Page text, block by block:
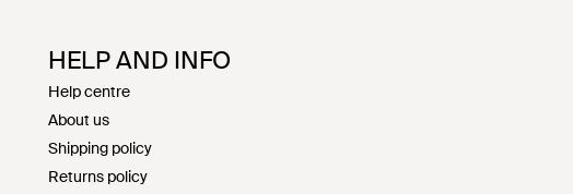
HELP AND INFO
Help centre
About us
Shipping policy
Returns policy